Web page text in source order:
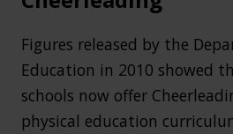
Figures released by the
Education in 2010 showed
schools now offer
physical education